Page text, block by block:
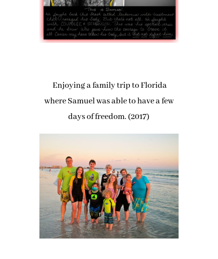
Enjoying a family trip to Florida
where Samuel was able to have a few
days of freedom. (2017)